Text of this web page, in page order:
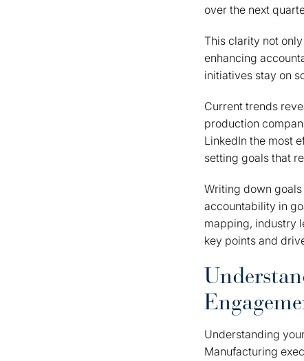
over the next
This clarity not
enhancing
initiatives stay on
Current trends
production
LinkedIn the most
setting goals that
Writing down goals
accountability in
mapping, industry
key points and
Understanding
Manufacturing